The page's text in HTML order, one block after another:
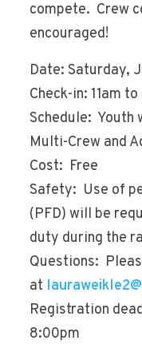
compete. Crew
encouraged!
Date: Saturday,
Check-in: 11am
Schedule: Youth
Multi-Crew and
Cost: Free
Safety: Use of
(PFD) will be
duty during the
Questions:
at
Registration
8:00pm